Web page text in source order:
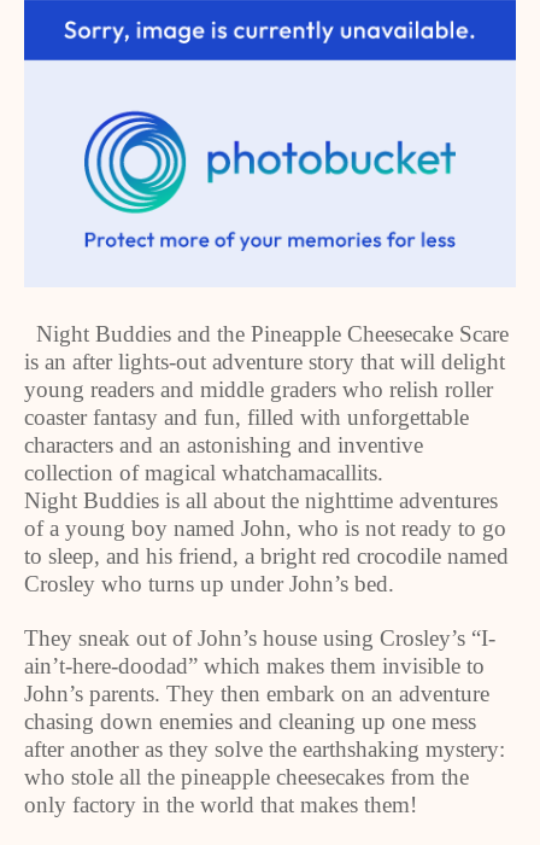
Night Buddies and the Pineapple Cheesecake Scare
is an after lights-out adventure story that will delight
young readers and middle graders who relish roller
coaster fantasy and fun, filled with unforgettable
characters and an astonishing and inventive
collection of magical whatchamacallits.
Night Buddies is all about the nighttime adventures
of a young boy named John, who is not ready to go
to sleep, and his friend, a bright red crocodile named
Crosley who turns up under John’s bed.
They sneak out of John’s house using Crosley’s “I-
ain’t-here-doodad” which makes them invisible to
John’s parents. They then embark on an adventure
chasing down enemies and cleaning up one mess
after another as they solve the earthshaking mystery:
who stole all the pineapple cheesecakes from the
only factory in the world that makes them!